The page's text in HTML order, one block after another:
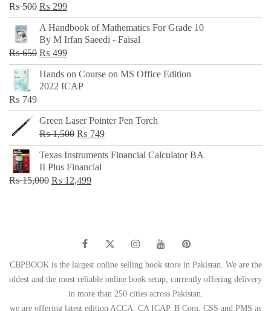
₨500 Original
price
was:
₨ 500.
₨ 299Current
price
is:
₨ 299.
A Handbook of Mathematics For Grade 10
By M Irfan Saeedi - Faisal
₨650 Original
price
was:
₨ 499Current
price
is:
Hands on Course on MS Office Edition
2022 ICAP
₨ 749
Green Laser Pointer Pen Torch
₨1,500 Original
price
was:
₨ 1,500.
₨ 749Current
price
Texas Instruments Financial Calculator BA
II Plus Financial
₨15,000 Original
₨ 12,499Current
CBPBOOK is the largest online selling book store in Pakistan. We are the
oldest and the most reliable online book setup, currently offering delivery
in more than 250 cities across Pakistan.
we are offering latest edition ACCA, CA ICAP, B Com, CSS and PMS as